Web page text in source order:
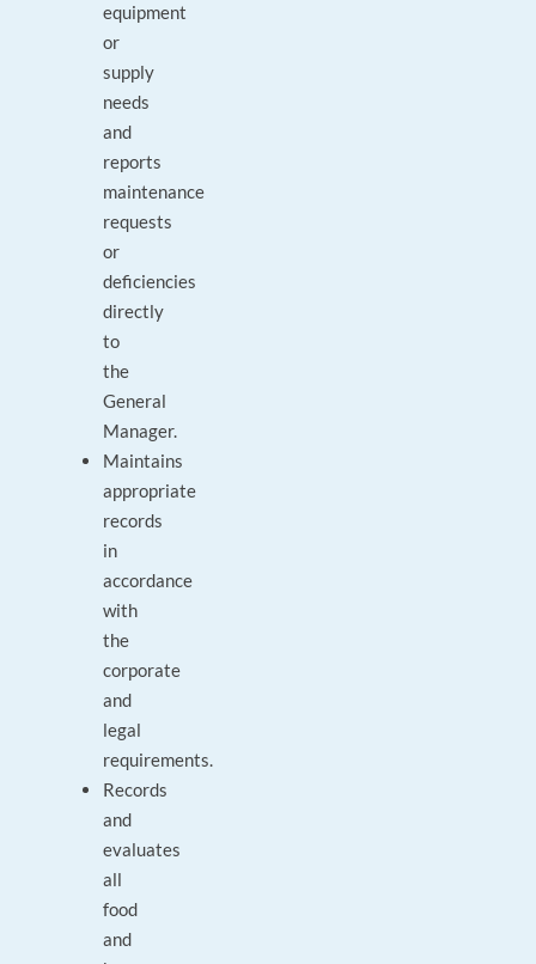
equipment
or
supply
needs
and
reports
maintenance
requests
or
deficiencies
directly
to
the
General
Manager.
Maintains
appropriate
records
in
accordance
with
the
corporate
and
legal
requirements.
Records
and
evaluates
all
food
and